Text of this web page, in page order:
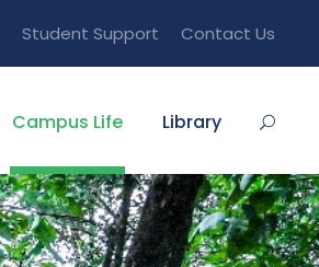
Student Support Contact Us
Campus Life Library